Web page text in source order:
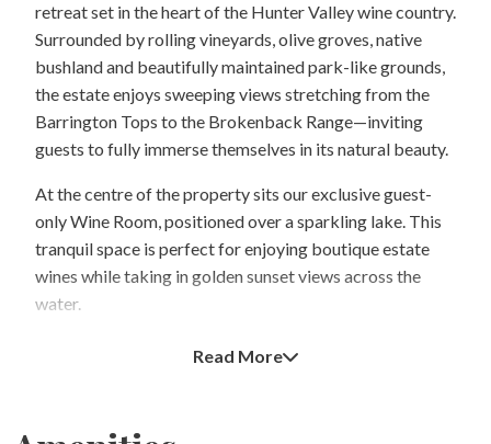
retreat set in the heart of the Hunter Valley wine country.
Surrounded by rolling vineyards, olive groves, native
bushland and beautifully maintained park-like grounds,
the estate enjoys sweeping views stretching from the
Barrington Tops to the Brokenback Range—inviting
guests to fully immerse themselves in its natural beauty.
At the centre of the property sits our exclusive guest-
only Wine Room, positioned over a sparkling lake. This
tranquil space is perfect for enjoying boutique estate
wines while taking in golden sunset views across the
water.
Block Eight Estate is designed as a peaceful and
children policy to preserve the quiet, adult-focused
Read More